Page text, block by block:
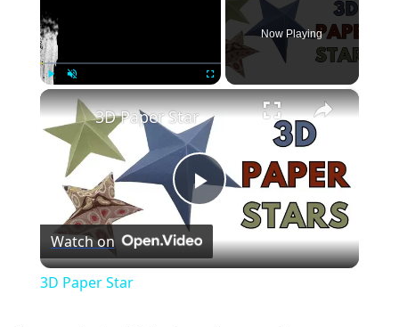
Now Playing
×
Play
Video
3D Paper Star
Watch on
3D Paper Star